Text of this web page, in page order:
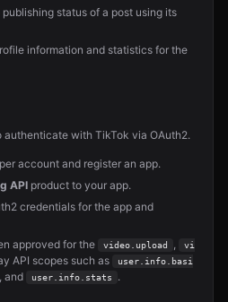
status of a post using its
information and statistics for the
authenticate with TikTok via OAuth2.
account and register an app.
API product to your app.
credentials for the app and
approved for the
video.upload ,
vi
API scopes such as
user.info.basi
, and user.info.stats .